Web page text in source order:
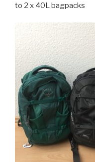
to 2 x 40L bagpacks